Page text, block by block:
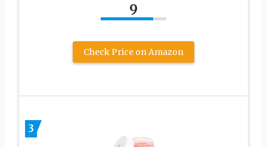
9
Check Price on Amazon
3